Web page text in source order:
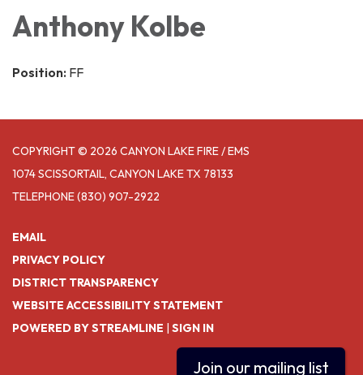
Anthony Kolbe
Position: FF
COPYRIGHT © 2026 CANYON LAKE FIRE / EMS
1074 SCISSORTAIL, CANYON LAKE TX 78133
TELEPHONE(830) 907-2922
EMAIL
PRIVACY POLICY
DISTRICT TRANSPARENCY
WEBSITE ACCESSIBILITY STATEMENT
POWERED BY STREAMLINE
SIGN IN
Join our mailing list